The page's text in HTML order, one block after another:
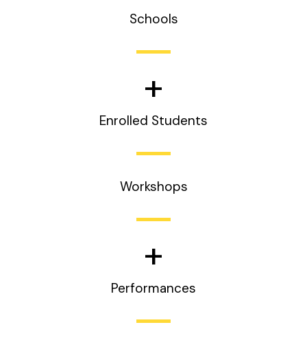
Schools
Enrolled Students
+
Workshops
Performances
+